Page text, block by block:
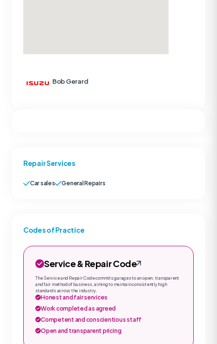
Repair Services
Car sales General Repairs
Codes of Practice
Service & Repair Code
The Service and Repair Code commits garages to an open, transparent
and fair method of business, aiming to maintain consistently high
standards across the industry.
Honest and fair services
Work completed as agreed
Competent and conscientious staff
Open and transparent pricing
Bob Gerard